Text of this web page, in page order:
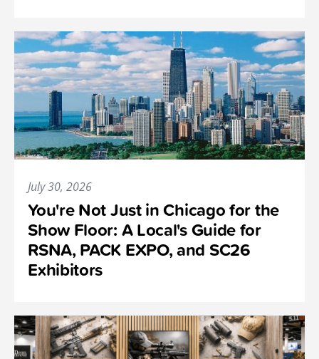
July 30, 2026
You're Not Just in Chicago for the
Show Floor: A Local's Guide for
RSNA, PACK EXPO, and SC26
Exhibitors